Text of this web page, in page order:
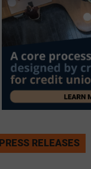
PRESS RELEASES